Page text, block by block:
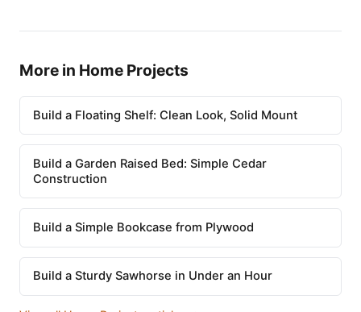
More in Home Projects
Build a Floating Shelf: Clean Look, Solid Mount
Build a Garden Raised Bed: Simple Cedar
Construction
Build a Simple Bookcase from Plywood
Build a Sturdy Sawhorse in Under an Hour